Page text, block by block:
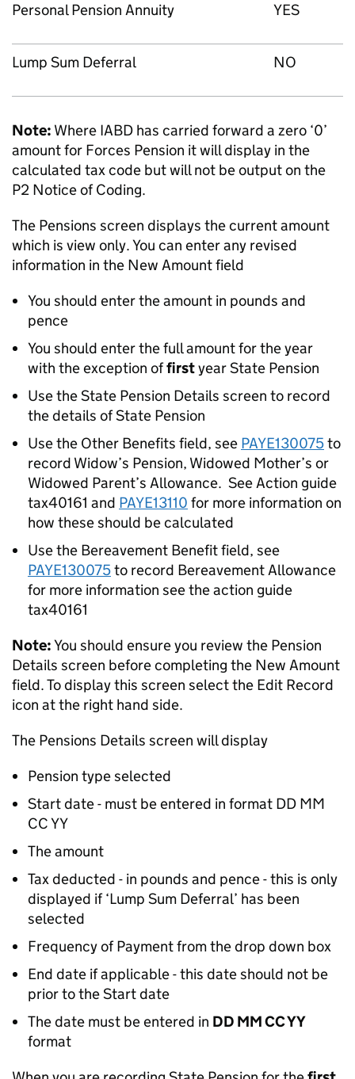
Personal Pension Annuity YES
Lump Sum Deferral NO
Note: Where IABD has carried forward a zero ‘0’
amount for Forces Pension it will display in the
calculated tax code but will not be output on the
P2 Notice of Coding.
The Pensions screen displays the current amount
which is view only. You can enter any revised
information in the New Amount field
You should enter the amount in pounds and
pence
You should enter the full amount for the year
with the exception offirstyear State Pension
Use the State Pension Details screen to record
the details of State Pension
Use the Other Benefits field, see PAYE130075to
record Widow’s Pension, Widowed Mother’s or
Widowed Parent’s Allowance. See Action guide
tax40161 and PAYE13110 for more information on
how these should be calculated
Use the Bereavement Benefit field, see
PAYE130075to record Bereavement Allowance
for more information see the action guide
tax40161
Note:You should ensure you review the Pension
Details screen before completing the New Amount
field. To display this screen select the Edit Record
icon at the right hand side.
The Pensions Details screen will display
Pension type selected
Start date - must be entered in format DD MM
CC YY
The amount
Tax deducted - in pounds and pence - this is only
displayed if ‘Lump Sum Deferral’ has been
selected
Frequency of Payment from the drop down box
End date if applicable - this date should not be
prior to the Start date
The date must be entered in DD MM CC YY
format